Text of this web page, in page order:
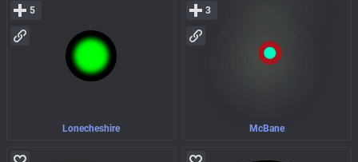
Lonecheshire
5
McBane
3